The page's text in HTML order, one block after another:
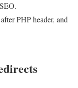
after PHP header, and